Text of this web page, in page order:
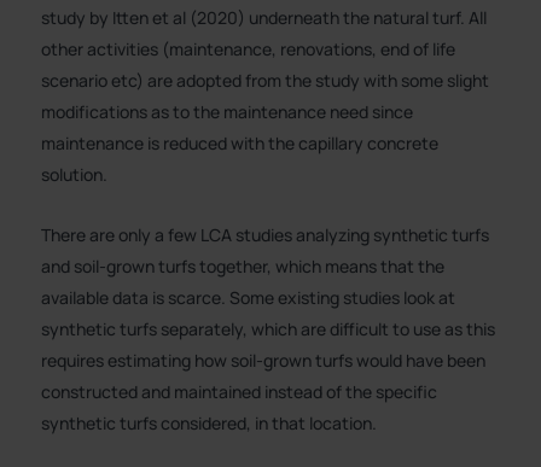
study by Itten et al (2020) underneath the natural turf. All
other activities (maintenance, renovations, end of life
scenario etc) are adopted from the study with some slight
modifications as to the maintenance need since
maintenance is reduced with the capillary concrete
solution.
There are only a few LCA studies analyzing synthetic turfs
and soil-grown turfs together, which means that the
available data is scarce. Some existing studies look at
synthetic turfs separately, which are difficult to use as this
requires estimating how soil-grown turfs would have been
constructed and maintained instead of the specific
synthetic turfs considered, in that location.